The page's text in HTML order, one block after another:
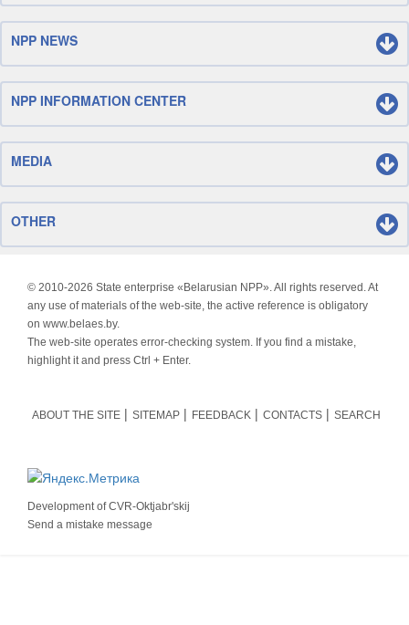
NPP NEWS
NPP INFORMATION CENTER
MEDIA
OTHER
© 2010-2026 State enterprise «Belarusian NPP». All rights reserved. At
any use of materials of the web-site, the active reference is obligatory
on www.belaes.by.
The web-site operates error-checking system. If you find a mistake,
highlight it and press Ctrl + Enter.
ABOUT THE SITE SITEMAP FEEDBACK CONTACTS SEARCH
Development ofCVR-Oktjabr'skij
Send a mistake message